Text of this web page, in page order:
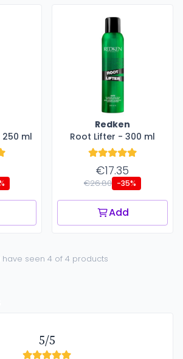
ml
Redken
Root Lifter - 300 ml
€17.35
€26.80 -35%
Add
have seen 4 of 4 products
5/5